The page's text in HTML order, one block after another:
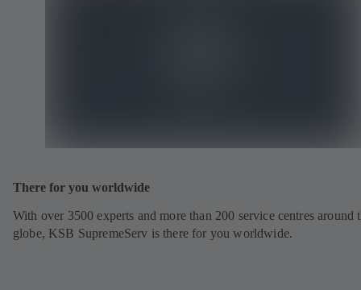
There for you worldwide
With over 3500 experts and more than 200 service centres around
globe, KSB SupremeServ is there for you worldwide.